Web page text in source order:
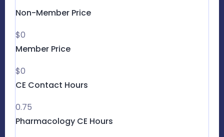
Non-Member Price
$0
Member Price
$0
CE Contact Hours
0.75
Pharmacology CE Hours